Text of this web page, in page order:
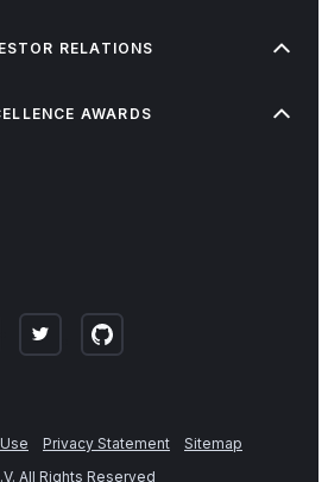
RELATIONS
AWARDS
Privacy Statement
Sitemap
All Rights Reserved